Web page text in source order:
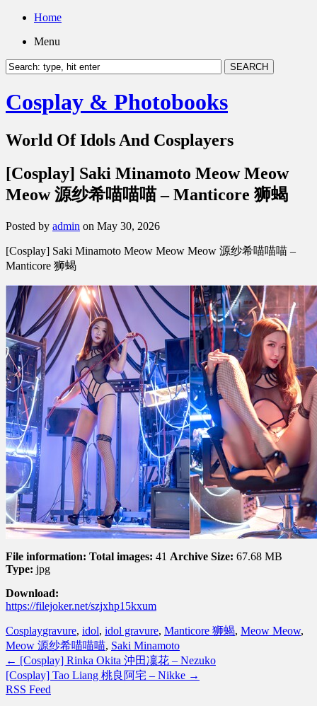
Home
Menu
Cosplay & Photobooks
World Of Idols And Cosplayers
[Cosplay] Saki Minamoto Meow Meow
Meow 源纱希喵喵喵 – Manticore 狮蝎
Posted by admin on May 30, 2026
[Cosplay] Saki Minamoto Meow Meow Meow 源纱希喵喵喵 –
Manticore 狮蝎
File information: Total images: 41 Archive Size: 67.68 MB
Type: jpg
Download:
https://filejoker.net/szjxhp15kxum
Cosplaygravure, idol, idol gravure, Manticore 狮蝎, Meow Meow,
Meow 源纱希喵喵喵, Saki Minamoto
← [Cosplay] Rinka Okita 沖田凜花 – Nezuko
[Cosplay] Tao Liang 桃良阿宅 – Nikke →
RSS Feed